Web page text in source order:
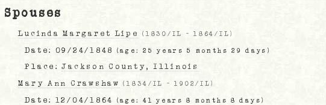
Spouses
Lucinda Margaret Lipe (1830/IL -1864/IL )
Date: 09/24/1848 (age: 25 years 5 months 29 days)
Place:Jackson County, Illinois
Mary Ann Crawshaw
(1834/IL -1902/IL )
Date: 12/04/1864 (age: 41 years 8 months 8 days)